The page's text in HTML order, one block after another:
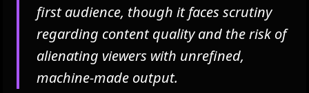
first audience, though it faces scrutiny
regarding content quality and the risk of
alienating viewers with unrefined,
machine-made output.